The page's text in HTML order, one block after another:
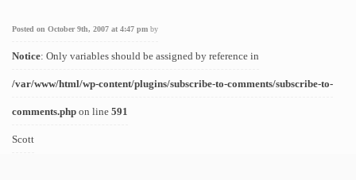
Posted on October 9th, 2007 at 4:47 pm by
Notice: Only variables should be assigned by reference in
/var/www/html/wp-content/plugins/subscribe-to-comments/subscribe-to-
comments.php on line 591
Scott